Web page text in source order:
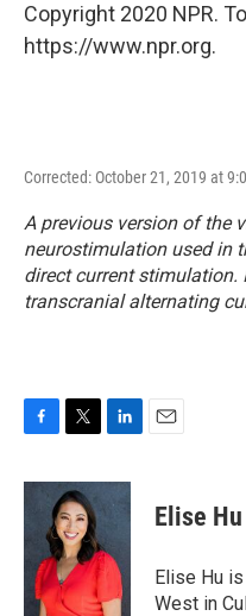
Copyright 2020 NPR.
https://www.npr.org.
Corrected: October 21, 2019 at
A previous version of the
neurostimulation used in
direct current stimulation.
transcranial alternating
c
i
t
t
e
r
n
k
d
n
Elise Hu
Elise Hu
West in